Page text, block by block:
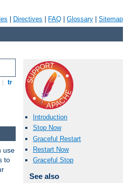
Directives FAQ Glossary Sitemap
tr
Introduction
Stop Now
Graceful Restart
Restart Now
Graceful Stop
See also
use
to